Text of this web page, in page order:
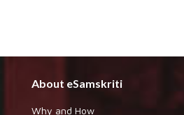
About eSamskriti
Why and How